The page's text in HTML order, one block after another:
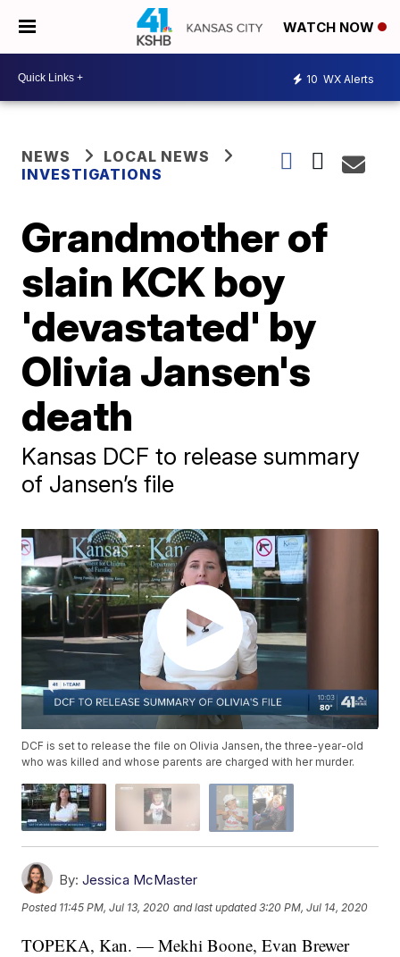
WATCH NOW
10 WX Alerts
NEWS
LOCAL NEWS
INVESTIGATIONS
Grandmother of
slain KCK boy
'devastated' by
Olivia Jansen's
death
Kansas DCF to release summary
of Jansen’s file
DCF is set to release the file on Olivia Jansen, the three-year-old
who was killed and whose parents are charged with her murder.
By: Jessica McMaster
Posted 11:45 PM, Jul 13, 2020 and last updated 3:20 PM, Jul 14, 2020
TOPEKA, Kan. — Mekhi Boone, Evan Brewer